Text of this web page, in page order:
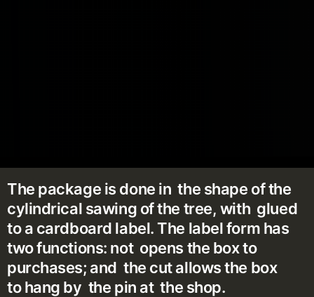
The package is done in the shape of the
cylindrical sawing of the tree, with glued
to a cardboard label. The label form has
two functions: not opens the box to
purchases; and the cut allows the box
to hang by the pin at the shop.